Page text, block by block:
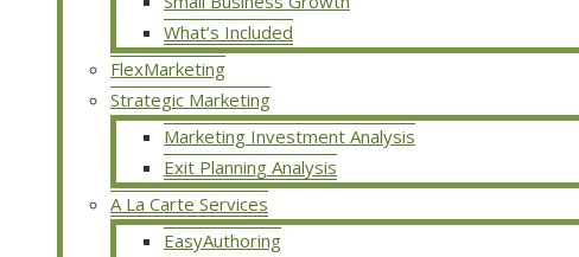
What’s Included
FlexMarketing
Strategic Marketing
Marketing Investment Analysis
Exit Planning Analysis
A La Carte Services
EasyAuthoring